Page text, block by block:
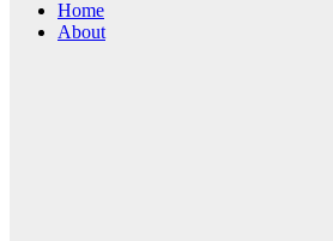
Home
About